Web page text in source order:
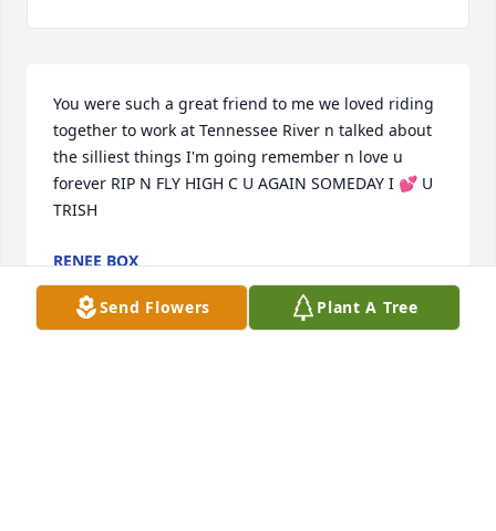
You were such a great friend to me we loved riding
together to work at Tennessee River n talked about
the silliest things I'm going remember n love u
forever RIP N FLY HIGH C U AGAIN SOMEDAY I 💕 U
TRISH
RENEE BOX
Dec 20, 2024
Send Flowers Plant A Tree